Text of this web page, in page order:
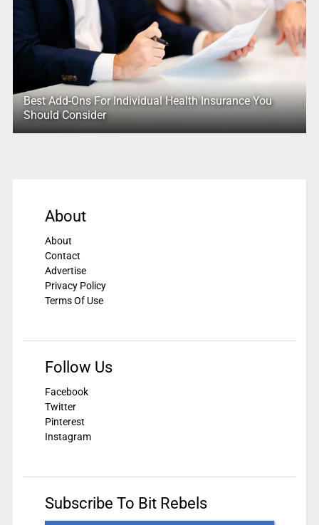
Best Add-Ons For Individual Health Insurance You
Should Consider
About
About
Contact
Advertise
Privacy Policy
Terms Of Use
Follow Us
Facebook
Twitter
Pinterest
Instagram
Subscribe To Bit Rebels